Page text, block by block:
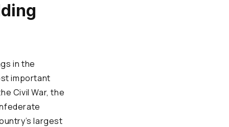
in the
important
Civil War, the
largest